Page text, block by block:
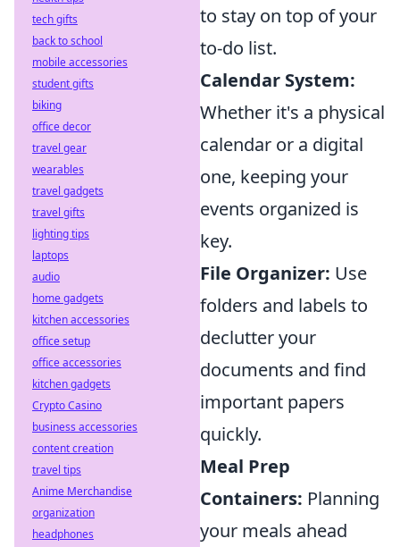
to stay on top of your
to-do list.
Calendar System:
Whether it's a physical
calendar or a digital
one, keeping your
events organized is
key.
File Organizer: Use
folders and labels to
declutter your
documents and find
important papers
quickly.
Meal Prep
Containers: Planning
your meals ahead
tech gifts
back to school
mobile accessories
student gifts
biking
office decor
travel gear
wearables
travel gadgets
travel gifts
lighting tips
laptops
audio
home gadgets
kitchen accessories
office setup
office accessories
kitchen gadgets
Crypto Casino
business accessories
content creation
travel tips
Anime Merchandise
organization
headphones